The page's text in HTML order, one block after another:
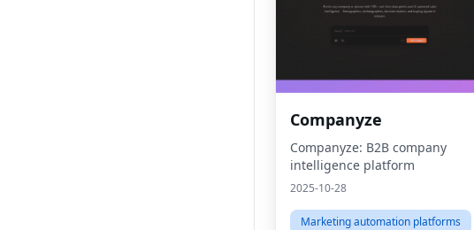
Companyze
Companyze: B2B company
intelligence platform
2025-10-28
Marketing automation platforms